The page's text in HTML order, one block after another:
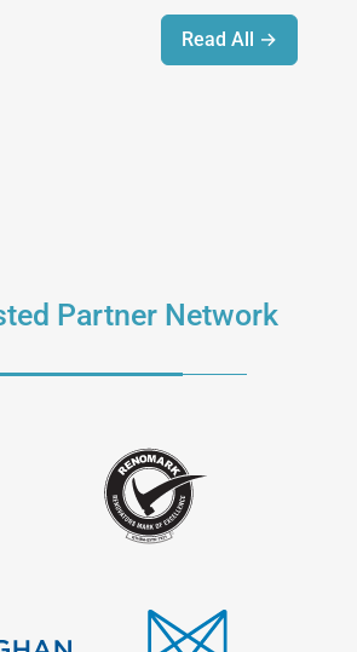
Read All →
Partner Network